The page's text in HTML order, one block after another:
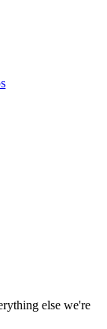
else we're